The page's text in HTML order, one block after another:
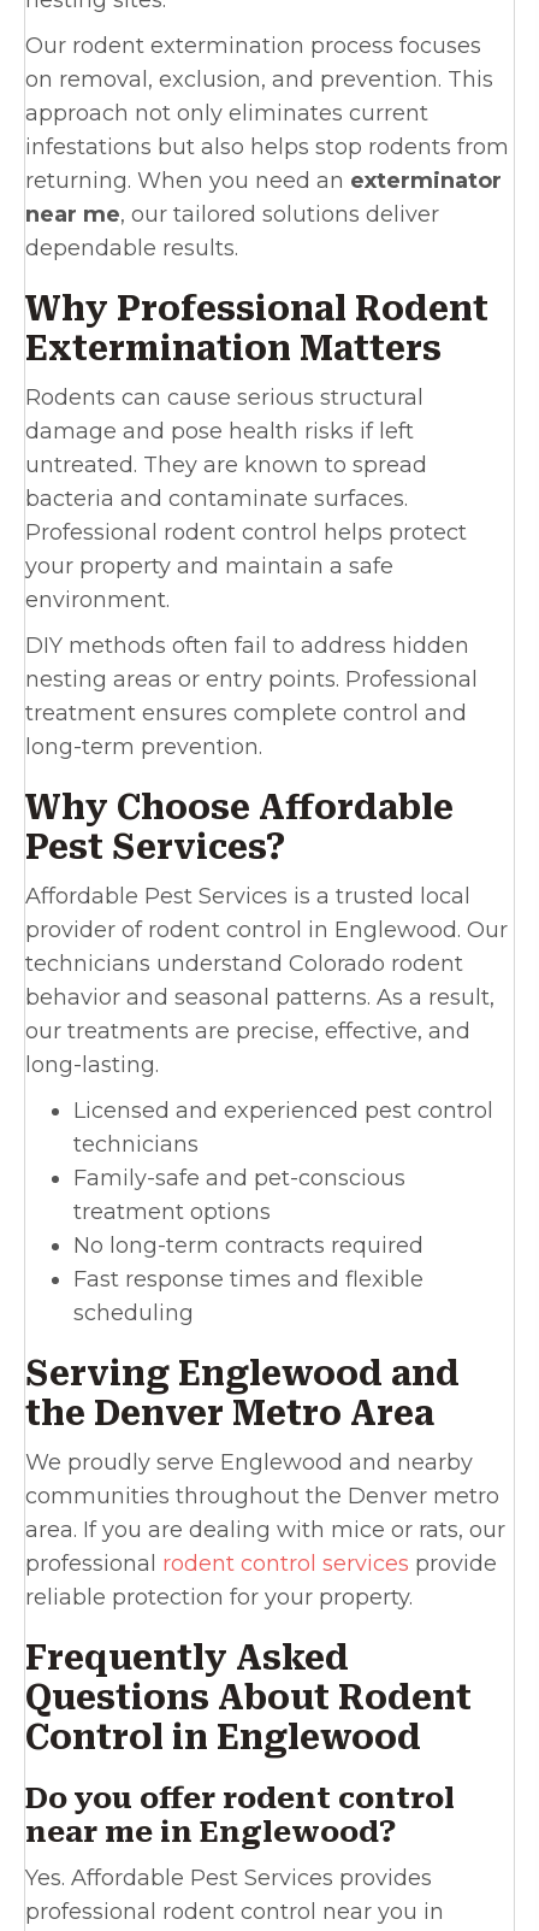
Our rodent extermination process focuses
on removal, exclusion, and prevention. This
approach not only eliminates current
infestations but also helps stop rodents from
returning. When you need an exterminator
near me, our tailored solutions deliver
dependable results.
Why Professional Rodent
Extermination Matters
Rodents can cause serious structural
damage and pose health risks if left
untreated. They are known to spread
bacteria and contaminate surfaces.
Professional rodent control helps protect
your property and maintain a safe
environment.
DIY methods often fail to address hidden
nesting areas or entry points. Professional
treatment ensures complete control and
long-term prevention.
Why Choose Affordable
Pest Services?
Affordable Pest Services is a trusted local
provider of rodent control in Englewood. Our
technicians understand Colorado rodent
behavior and seasonal patterns. As a result,
our treatments are precise, effective, and
long-lasting.
Licensed and experienced pest control
technicians
Family-safe and pet-conscious
treatment options
No long-term contracts required
Fast response times and flexible
scheduling
Serving Englewood and
the Denver Metro Area
We proudly serve Englewood and nearby
communities throughout the Denver metro
area. If you are dealing with mice or rats, our
professional rodent control services provide
reliable protection for your property.
Frequently Asked
Questions About Rodent
Control in Englewood
Do you offer rodent control
near me in Englewood?
Yes. Affordable Pest Services provides
professional rodent control near you in